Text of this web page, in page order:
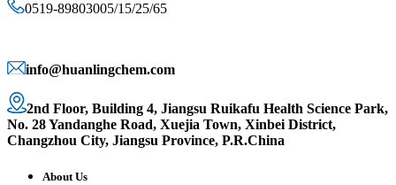
0519-89803005/15/25/65
info@huanlingchem.com
2nd Floor, Building 4, Jiangsu Ruikafu Health Science Park,
No. 28 Yandanghe Road, Xuejia Town, Xinbei District,
Changzhou City, Jiangsu Province, P.R.China
About Us